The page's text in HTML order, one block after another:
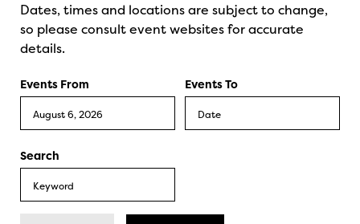
Dates, times and locations are subject to change,
so please consult event websites for accurate
details.
Events From Events To
Search